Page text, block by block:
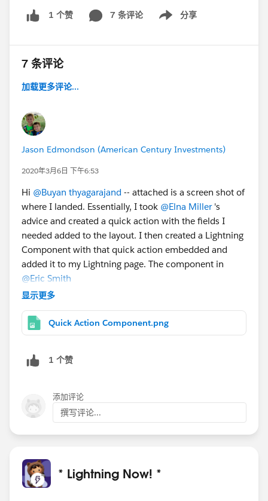
and paste...is anybody familiar with a component like
I'm describing?
1 个赞 7 条评论 分享
Show menu
7 条评论
加载更多评论...
Jason Edmondson (American Century Investments)
2020年3月6日 下午6:53
Hi @Buyan thyagarajand -- attached is a screen shot of
where I landed. Essentially, I took @Elna Miller's
advice and created a quick action with the fields I
needed added to the layout. I then created a Lightning
Component with that quick action embedded and
added it to my Lightning page. The component in
@Eric Smith
's link above looks perfect for my use case as well, so
Thanks to all for the collaboration!
显示更多
Quick Action Component.png
1 个赞
添加评论
撰写评论...
* Lightning Now! *